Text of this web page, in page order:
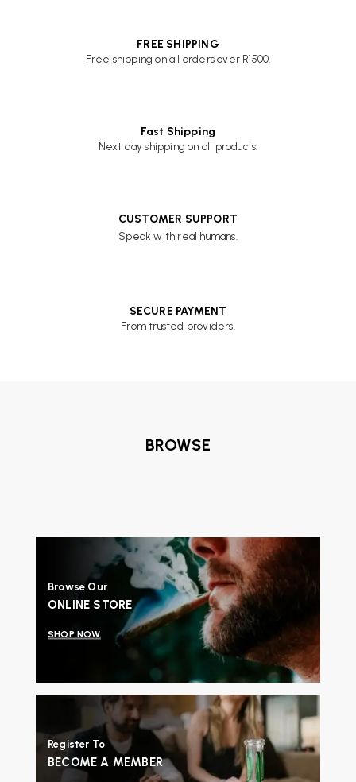
FREE SHIPPING
Free shipping on all orders over R1500.
Fast Shipping
Next day shipping on all products.
CUSTOMER SUPPORT
Speak with real humans.
SECURE PAYMENT
From trusted providers.
BROWSE
Browse Our
ONLINE STORE
SHOP NOW
Register To
BECOME A MEMBER